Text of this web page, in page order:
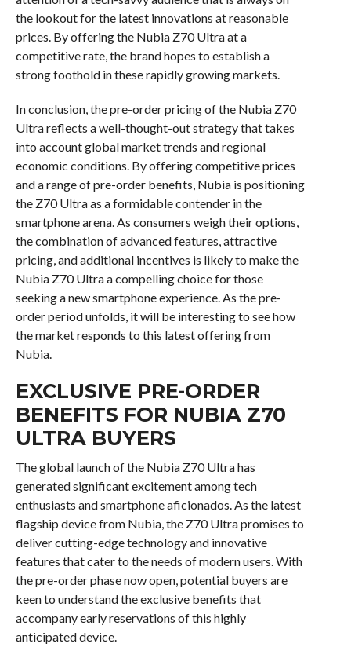
the lookout for the latest innovations at reasonable
prices. By offering the Nubia Z70 Ultra at a
competitive rate, the brand hopes to establish a
strong foothold in these rapidly growing markets.
In conclusion, the pre-order pricing of the Nubia Z70
Ultra reflects a well-thought-out strategy that takes
into account global market trends and regional
economic conditions. By offering competitive prices
and a range of pre-order benefits, Nubia is positioning
the Z70 Ultra as a formidable contender in the
smartphone arena. As consumers weigh their options,
the combination of advanced features, attractive
pricing, and additional incentives is likely to make the
Nubia Z70 Ultra a compelling choice for those
seeking a new smartphone experience. As the pre-
order period unfolds, it will be interesting to see how
the market responds to this latest offering from
Nubia.
EXCLUSIVE PRE-ORDER
BENEFITS FOR NUBIA Z70
ULTRA BUYERS
The global launch of the Nubia Z70 Ultra has
generated significant excitement among tech
enthusiasts and smartphone aficionados. As the latest
flagship device from Nubia, the Z70 Ultra promises to
deliver cutting-edge technology and innovative
features that cater to the needs of modern users. With
the pre-order phase now open, potential buyers are
keen to understand the exclusive benefits that
accompany early reservations of this highly
anticipated device.